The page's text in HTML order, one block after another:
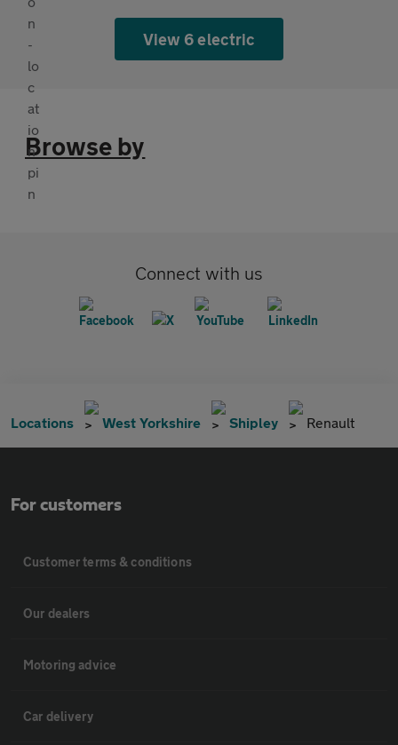
View 6 electric
Browse by
Connect with us
Locations West Yorkshire Shipley Renault
For customers
Customer terms & conditions
Our dealers
Motoring advice
Car delivery